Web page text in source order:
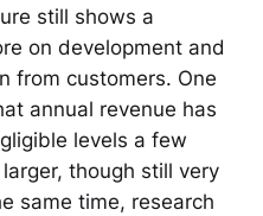
still shows a
on development and
from customers. One
annual revenue has
levels a few
though still very
same time, research